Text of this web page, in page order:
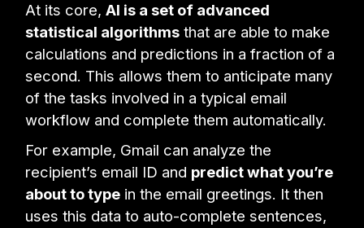
At its core,AI is a set of advanced
statistical algorithms that are able to make
calculations and predictions in a fraction of a
second. This allows them to anticipate many
of the tasks involved in a typical email
workflow and complete them automatically.
For example, Gmail can analyze the
recipient’s email ID and predict what you’re
about to type in the email greetings. It then
uses this data to auto-complete sentences,